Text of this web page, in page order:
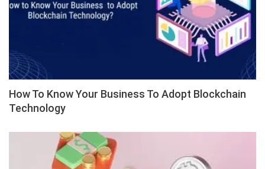
How To Know Your Business To Adopt Blockchain
Technology